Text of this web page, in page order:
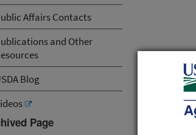
Affairs Contacts
and Other
Blog
Page